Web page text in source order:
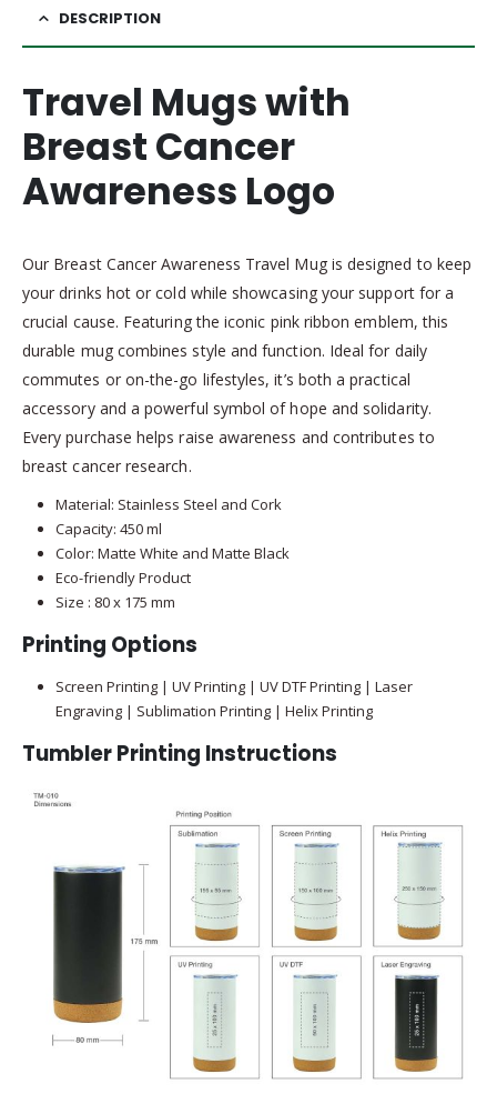
DESCRIPTION
Travel Mugs with
Breast Cancer
Awareness Logo
Our Breast Cancer Awareness Travel Mug is designed to keep
your drinks hot or cold while showcasing your support for a
crucial cause. Featuring the iconic pink ribbon emblem, this
durable mug combines style and function. Ideal for daily
commutes or on-the-go lifestyles, it’s both a practical
accessory and a powerful symbol of hope and solidarity.
Every purchase helps raise awareness and contributes to
breast cancer research.
Material: Stainless Steel and Cork
Capacity: 450 ml
Color: Matte White and Matte Black
Eco-friendly Product
Size : 80 x 175 mm
Printing Options
Screen Printing | UV Printing | UV DTF Printing | Laser
Engraving | Sublimation Printing | Helix Printing
Tumbler Printing Instructions